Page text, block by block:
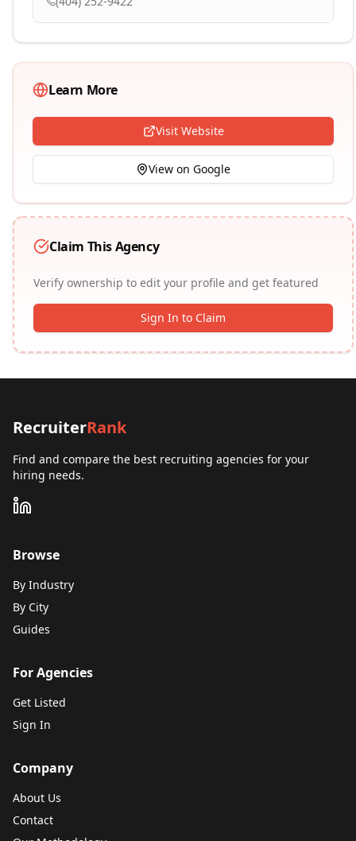
Learn More
Visit Website
View on Google
Claim This Agency
Verify ownership to edit your profile and get featured
Sign In to Claim
RecruiterRank
Find and compare the best recruiting agencies for your
hiring needs.
Browse
By Industry
By City
Guides
For Agencies
Get Listed
Sign In
Company
About Us
Contact